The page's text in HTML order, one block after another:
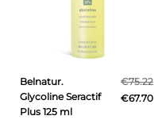
Belnatur.
Glycoline Seractif
Plus 125 ml
€75.22
€67.70